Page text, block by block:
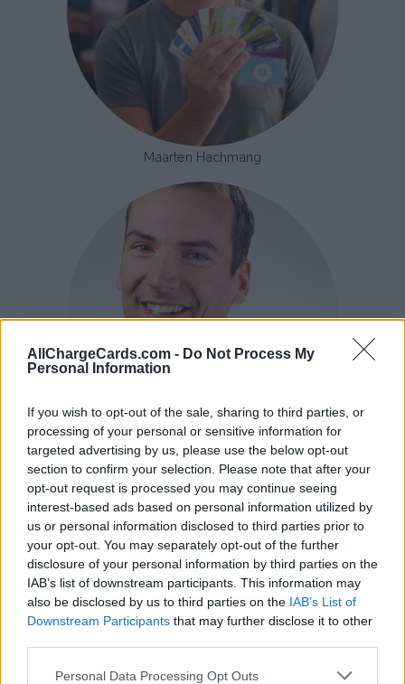
AllChargeCards.com - Do Not Process My
Personal Information
If you wish to opt-out of the sale, sharing to third parties, or
processing of your personal or sensitive information for
targeted advertising by us, please use the below opt-out
section to confirm your selection. Please note that after your
opt-out request is processed you may continue seeing
interest-based ads based on personal information utilized by
us or personal information disclosed to third parties prior to
your opt-out. You may separately opt-out of the further
disclosure of your personal information by third parties on the
IAB’s list of downstream participants. This information may
also be disclosed by us to third parties on the IAB’s List of
Downstream Participants that may further disclose it to other
Personal Data Processing Opt Outs
Maarten Hachmang
Aarjan Langereis
There are hundreds of providers of charging cards. But which
one is the best? And why is there so much price difference
between them? How about charging on holidays? These types
of questions are keeping Maarten Hachmang busy since 2016.
In multiple bogs, on fora and on social media the discussion
goes on, but nowhere there is a complete and transparent
overview of all pros and cons.
That is why Maarten in 2017 started with a top 10 of charging
card providers, at first only meant for a small audience.